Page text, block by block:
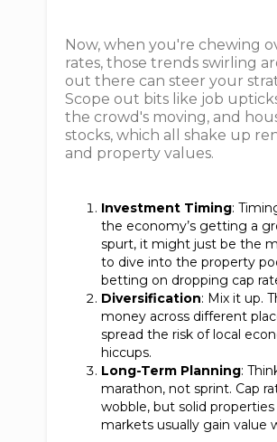
Now, when you're chewing
rates, those trends swirling
out there can steer your
Scope out bits like job
the crowd's moving, and
stocks, which all shake up
and property values.
Investment Timing:
the economy’s getting a
spurt, it might just be the
to dive into the property
betting on dropping cap
Diversification: Mix it up.
money across different
spread the risk of local
hiccups.
Long-Term Planning:
marathon, not sprint. Cap
wobble, but solid properties
markets usually gain value